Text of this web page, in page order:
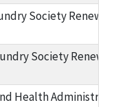
Society Renew
Society Renew
Health